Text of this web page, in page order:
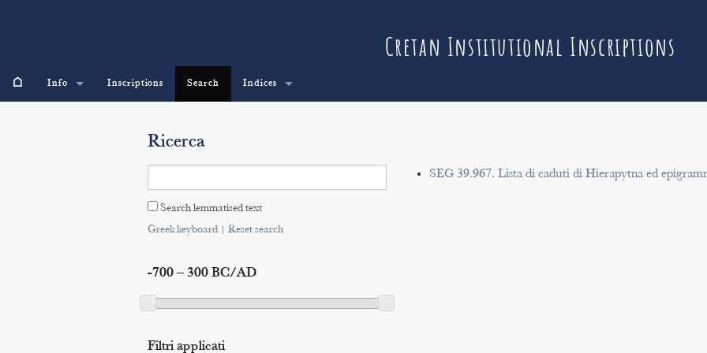
Cretan Institutional Inscriptions
⌂ Info Inscriptions Search Indices
Ricerca
Search lemmatised text
Greek keyboard| Reset search
-700 – 300 BC/AD
Filtri applicati
SEG 39.967. Lista di caduti di Hierapytna ed